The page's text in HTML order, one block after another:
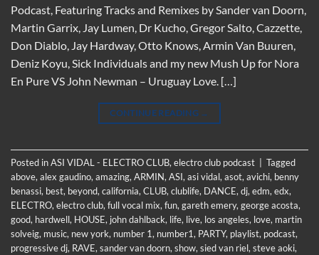
Podcast, Featuring Tracks and Remixes by Sander van Doorn,
Martin Garrix, Jay Lumen, Dr Kucho, Gregor Salto, Cazzette,
Don Diablo, Jay Hardway, Otto Knows, Armin Van Buuren,
Deniz Koyu, Sick Individuals and my new Mush Up for Nora
En Pure VS John Newman – Uruguay Love. […]
CONTINUE READING →
Posted inASI VIDAL - ELECTRO CLUB, electro club podcast
Tagged
above, alex gaudino, amazing, ARMIN, ASI, asi vidal, asot, avichi, benny
benassi, best, beyond, california, CLUB, clublife, DANCE, dj, edm, edx,
ELECTRO, electro club, full vocal mix, fun, gareth emery, george acosta,
good, hardwell, HOUSE, john dahlback, life, live, los angeles, love, martin
solveig, music, new york, number 1, number1, PARTY, playlist, podcast,
progressive dj, RAVE, sander van doorn, show, sied van riel, steve aoki,